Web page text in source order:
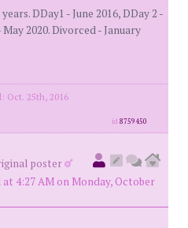
DDay1 - June 2016, DDay 2 -
2020. Divorced - January
Oct. 25th, 2016
id8759450
poster
at 4:27 AM on Monday, October